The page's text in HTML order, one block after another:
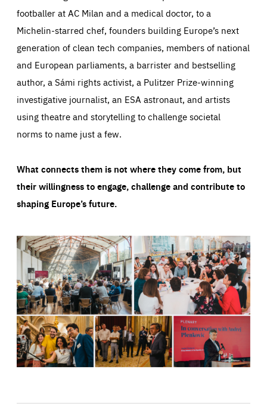
footballer at AC Milan and a medical doctor, to a
Michelin-starred chef, founders building Europe’s next
generation of clean tech companies, members of national
and European parliaments, a barrister and bestselling
author, a Sámi rights activist, a Pulitzer Prize-winning
investigative journalist, an ESA astronaut, and artists
using theatre and storytelling to challenge societal
norms to name just a few.
What connects them is not where they come from, but
their willingness to engage, challenge and contribute to
shaping Europe’s future.